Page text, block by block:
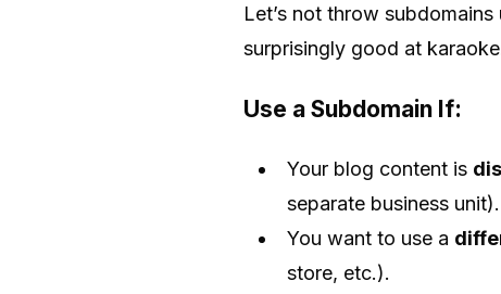
Let’s not throw
surprisingly good at
Use a Subdomain If:
Your blog content is
separate business unit).
You want to use a
store, etc.).